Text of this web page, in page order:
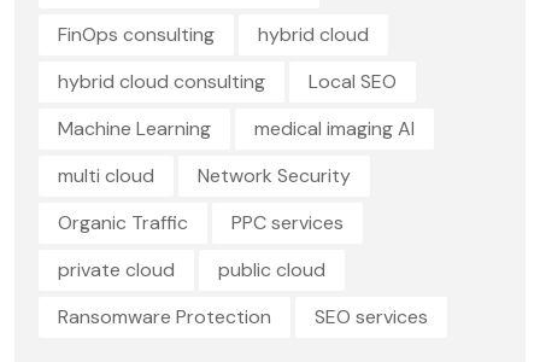
FinOps consulting
hybrid cloud
hybrid cloud consulting
Local SEO
Machine Learning
medical imaging AI
multi cloud
Network Security
Organic Traffic
PPC services
private cloud
public cloud
Ransomware Protection
SEO services